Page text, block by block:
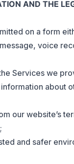
AND THE
on a form
voice
Services we
about
our website’s
and safer